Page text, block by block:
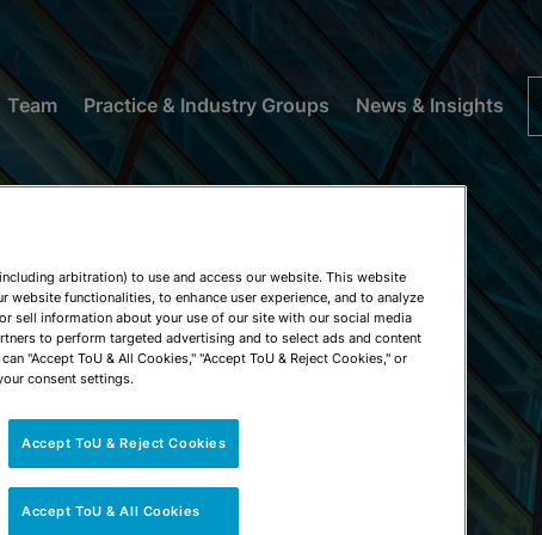
Team Practice & Industry Groups News & Insights
INSIGHTS
arbitration) to use and access our website. This website
website functionalities, to enhance user experience, and to analyze
sell information about your use of our site with our social media
to perform targeted advertising and to select ads and content
"Accept ToU & All Cookies," "Accept ToU & Reject Cookies," or
consent settings.
Accept ToU & Reject Cookies
Accept ToU & All Cookies